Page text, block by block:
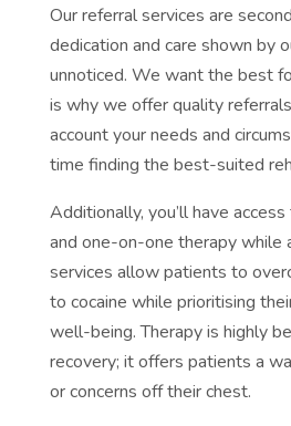
Our referral services are
dedication and care shown by
unnoticed. We want the best
is why we offer quality
account your needs and
time finding the best-suited
Additionally, you’ll have
and one-on-one therapy while
services allow patients to
to cocaine while prioritising
well-being. Therapy is highly
recovery; it offers patients a
or concerns off their chest.